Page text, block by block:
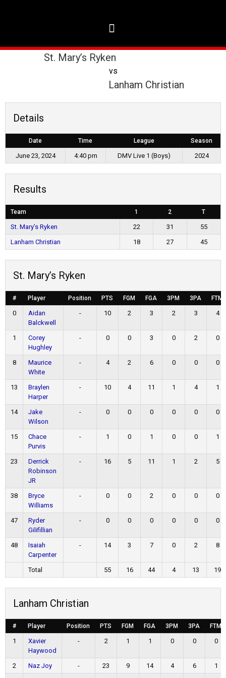
St. Mary’s Ryken
vs
Lanham Christian
Details
Date Time League Season
June 23, 2024 4:40 pm DMV Live 1 (Boys) 2024
Results
Team 1 2 T
St. Mary’s Ryken 22 31
55
Lanham Christian
18 27 45
St. Mary’s Ryken
# Player Position PTS FGM FGA 3PM 3PA FTM
0
Aidan
Balckwell
- 10 2 3 2 3 4
1
Corey
Hughley
- 0 0 3 0 2 0
8
Maurice
White
- 4 2 6 0 0 0
13
Braylen
Harper
- 10 4 11 1 4 1
14
Jake
Wilson
- 0 0 0 0 0 0
15
Chace
Purvis
- 1 0 1 0 0 1
23
Derrick
Robinson
JR
- 16 5 11 1 2 5
38
Bryce
Williams
- 0 0 2 0 0 0
47
Ryder
Gilifillian
- 0 0 0 0 0 0
48
Isaiah
Carpenter
- 14 3 7 0 2 8
Total 55 16 44 4 13 19
Lanham Christian
# Player Position PTS FGM FGA 3PM 3PA FTM
1
Xavier
Haywood
- 2 1 1 0 0 0
2 Naz Joy - 23 9 14 4 6
1